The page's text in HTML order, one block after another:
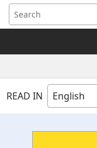
READ IN